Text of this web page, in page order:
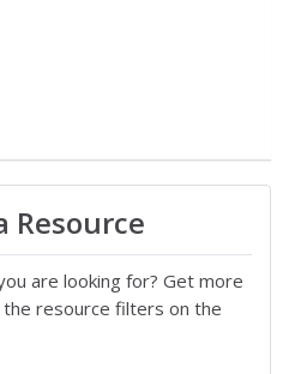
Resource
are looking for? Get more
resource filters on the